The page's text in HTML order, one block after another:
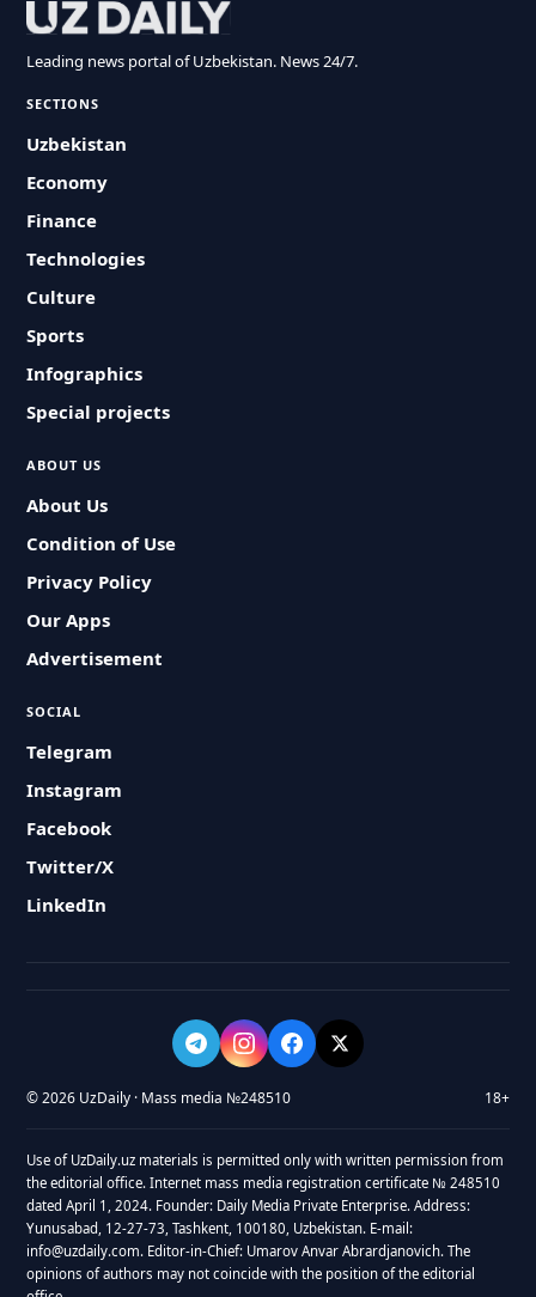
Leading news portal of Uzbekistan. News 24/7.
SECTIONS
Uzbekistan
Economy
Finance
Technologies
Culture
Sports
Infographics
Special projects
ABOUT US
About Us
Condition of Use
Privacy Policy
Our Apps
Advertisement
SOCIAL
Telegram
Instagram
Facebook
Twitter/X
LinkedIn
© 2026 UzDaily · Mass media №248510 18+
Use of UzDaily.uz materials is permitted only with written permission from
the editorial office. Internet mass media registration certificate № 248510
dated April 1, 2024. Founder: Daily Media Private Enterprise. Address:
Yunusabad, 12-27-73, Tashkent, 100180, Uzbekistan. E-mail:
info@uzdaily.com. Editor-in-Chief: Umarov Anvar Abrardjanovich. The
opinions of authors may not coincide with the position of the editorial